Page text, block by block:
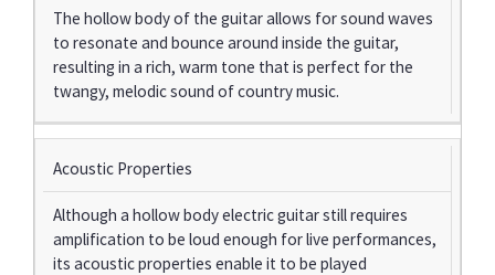
The hollow body of the guitar allows for sound waves
to resonate and bounce around inside the guitar,
resulting in a rich, warm tone that is perfect for the
twangy, melodic sound of country music.
Acoustic Properties
Although a hollow body electric guitar still requires
amplification to be loud enough for live performances,
its acoustic properties enable it to be played